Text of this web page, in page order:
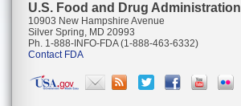
U.S. Food and Drug Administration
10903 New Hampshire Avenue
Silver Spring, MD 20993
Ph. 1-888-INFO-FDA (1-888-463-6332)
Contact FDA